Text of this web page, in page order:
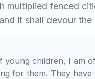
multiplied fenced
it shall devour
young children, I am
for them. They